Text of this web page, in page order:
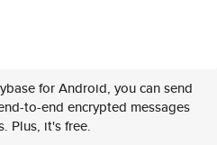
for Android, you can send
to-end encrypted messages
Plus, it's free.